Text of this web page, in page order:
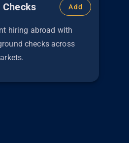
Checks Add
hiring abroad with
checks across